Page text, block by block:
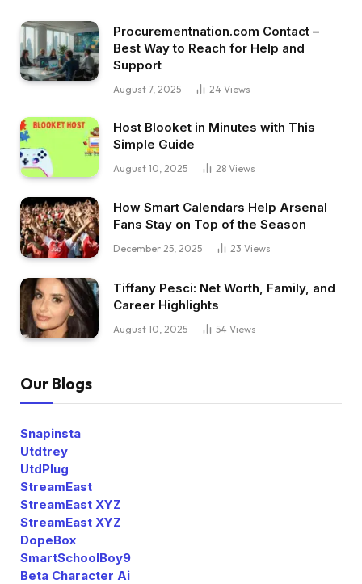
Procurementnation.com Contact –
Best Way to Reach for Help and
Support
August 7, 2025 24 Views
Host Blooket in Minutes with This
Simple Guide
August 10, 2025 28 Views
How Smart Calendars Help Arsenal
Fans Stay on Top of the Season
December 25, 2025 23 Views
Tiffany Pesci: Net Worth, Family, and
Career Highlights
August 10, 2025 54 Views
Our Blogs
Snapinsta
Utdtrey
UtdPlug
StreamEast
StreamEast XYZ
StreamEast XYZ
DopeBox
SmartSchoolBoy9
Beta Character Ai